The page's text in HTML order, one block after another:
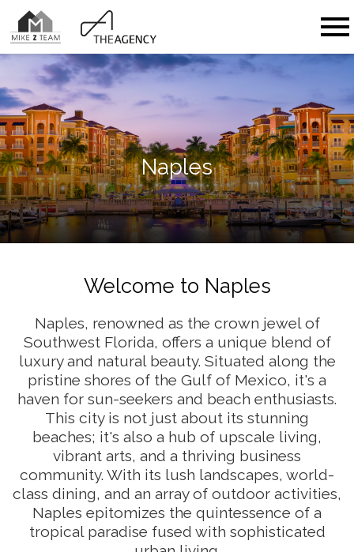
Naples
Welcome to Naples
Naples, renowned as the crown jewel of
Southwest Florida, offers a unique blend of
luxury and natural beauty. Situated along the
pristine shores of the Gulf of Mexico, it's a
haven for sun-seekers and beach enthusiasts.
This city is not just about its stunning
beaches; it's also a hub of upscale living,
vibrant arts, and a thriving business
community. With its lush landscapes, world-
class dining, and an array of outdoor activities,
Naples epitomizes the quintessence of a
tropical paradise fused with sophisticated